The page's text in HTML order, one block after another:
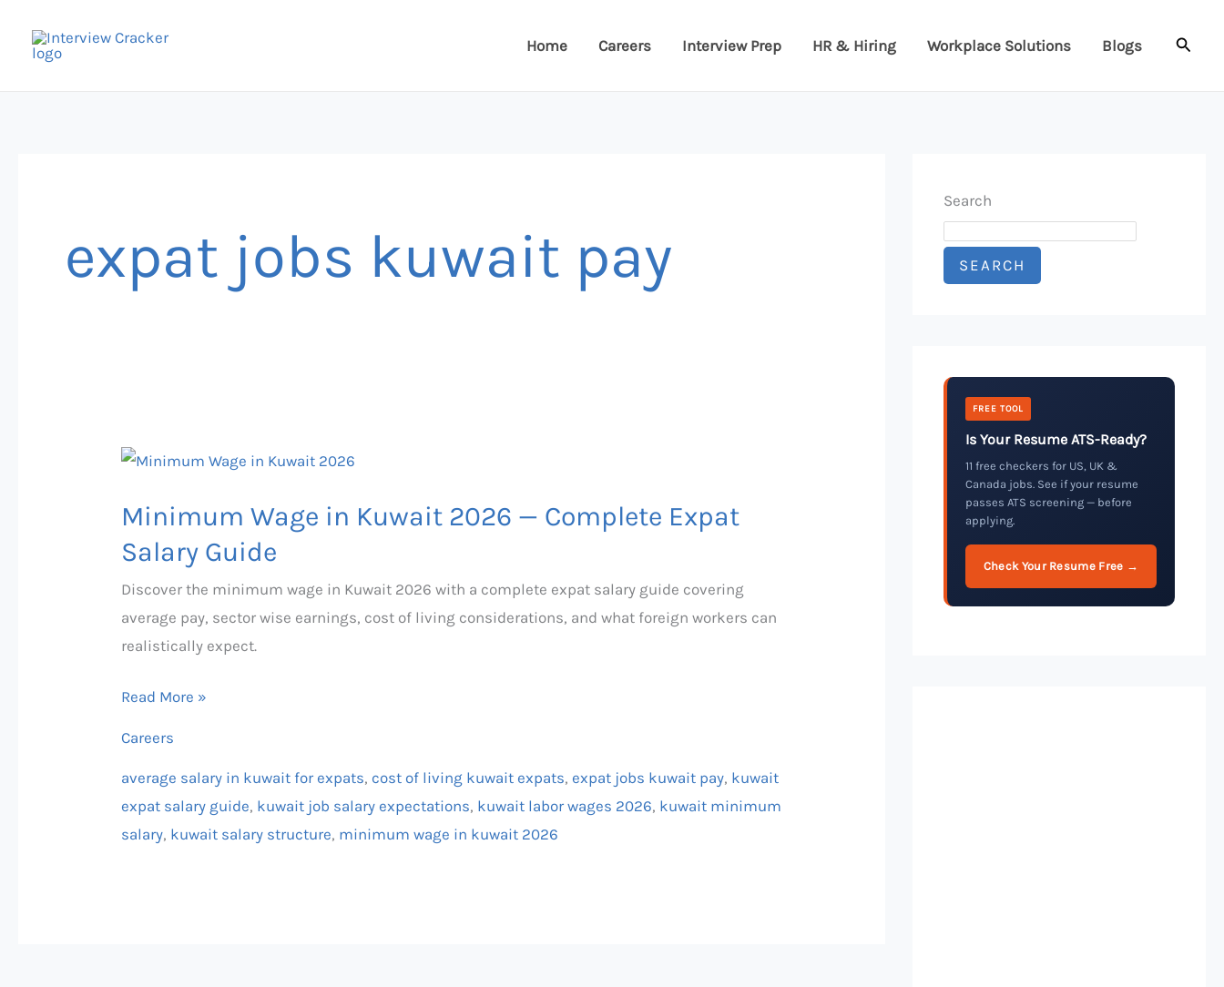
Home Careers Interview Prep HR & Hiring Workplace Solutions Blogs
expat jobs kuwait pay
Minimum Wage in Kuwait 2026 — Complete Expat
Salary Guide
Discover the minimum wage in Kuwait 2026 with a complete expat salary guide covering
average pay, sector wise earnings, cost of living considerations, and what foreign workers can
realistically expect.
Minimum
in
Kuwait
—
Complete
Expat
Read More »
Careers
average salary in kuwait for expats, cost of living kuwait expats, expat jobs kuwait pay, kuwait
expat salary guide, kuwait job salary expectations, kuwait labor wages 2026, kuwait minimum
salary, kuwait salary structure, minimum wage in kuwait 2026
Search
SEARCH
FREE TOOL
Is Your Resume ATS-Ready?
11 free checkers for US, UK &
Canada jobs. See if your resume
passes ATS screening — before
applying.
Check Your Resume Free →